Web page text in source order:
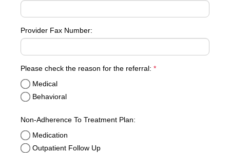
Provider Fax Number:
Please check the reason for the referral: required
*
Medical
Behavioral
Non-Adherence To Treatment Plan:
Medication
Outpatient Follow Up